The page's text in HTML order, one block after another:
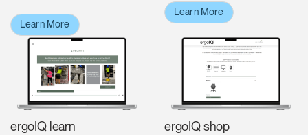
Learn More
Learn More
ergoIQ learn ergoIQ shop